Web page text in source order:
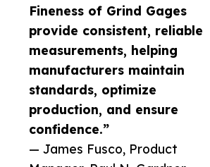
Fineness of Grind Gages
provide consistent, reliable
measurements, helping
manufacturers maintain
standards, optimize
production, and ensure
confidence.”
— James Fusco, Product